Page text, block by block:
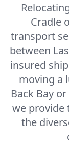
Cradle
transport
between
insured
moving a
Back Bay
we provide
the